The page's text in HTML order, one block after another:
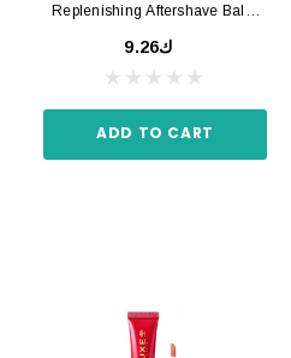
Replenishing Aftershave Balm
ك9.26
ADD TO CART